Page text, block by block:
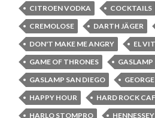
CITROEN VODKA
COCKTAILS
CREMOLOSE
DARTH JÄGER
DON'T MAKE ME ANGRY
EL
GAME OF THRONES
GASLAMP
GASLAMP SAN DIEGO
HAPPY HOUR
HARD ROCK
HARLO STOMPRO